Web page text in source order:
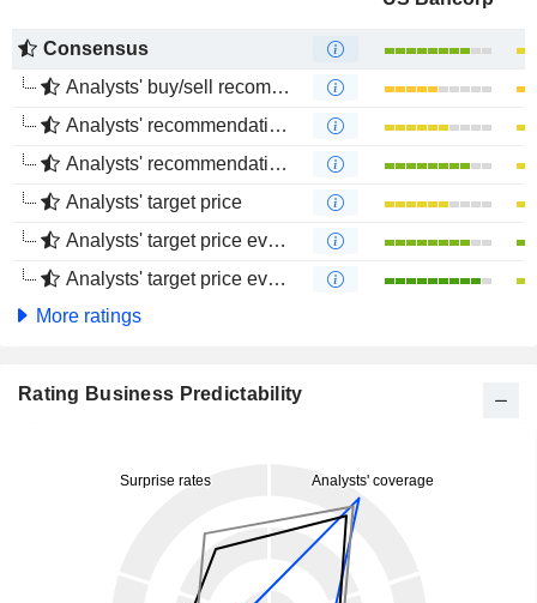
Consensus
Analysts' buy/sell recommendations
Analysts' recommendations evolution (1 year)
Analysts' recommendations evolution (4 months)
Analysts' target price
Analysts' target price evolution (1 year)
Analysts' target price evolution (4 months)
More ratings
Rating Business Predictability